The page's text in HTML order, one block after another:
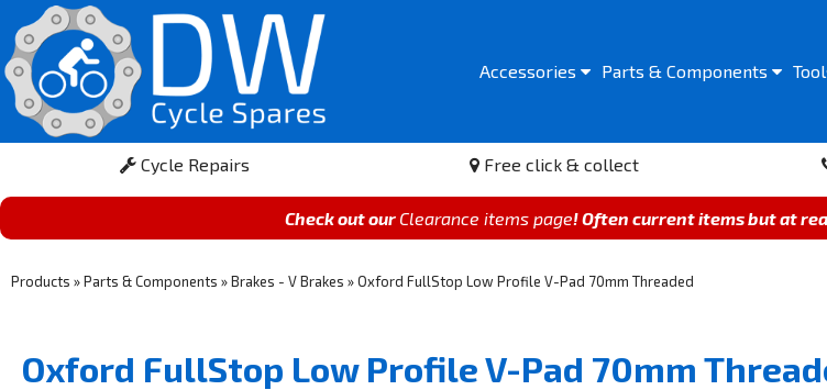
Parts & Components
Accessories
Cycle Repairs Free click & collect
Check out our Clearance items page! Often current items but at
Products »Parts & Components »Brakes - V Brakes »Oxford FullStop Low Profile V-Pad 70mm Threaded
Oxford FullStop Low Profile V-Pad 70mm